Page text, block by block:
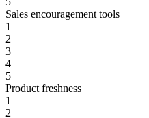
Sales encouragement tools
1
2
3
4
5
Product freshness
1
2